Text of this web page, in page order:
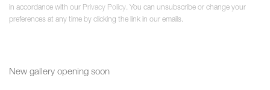
in accordance with our Privacy Policy. You can unsubscribe or change your
preferences at any time by clicking the link in our emails.
New gallery opening soon